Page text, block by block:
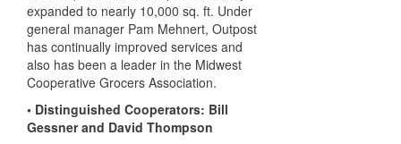
expanded to nearly 10,000 sq. ft. Under
general manager Pam Mehnert, Outpost
has continually improved services and
also has been a leader in the Midwest
Cooperative Grocers Association.
• Distinguished Cooperators: Bill
Gessner and David Thompson